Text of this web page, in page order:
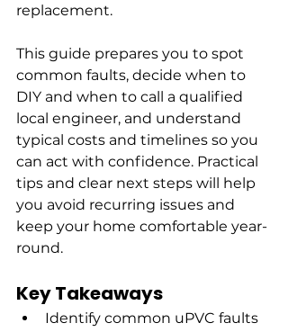
replacement.
This guide prepares you to spot
common faults, decide when to
DIY and when to call a qualified
local engineer, and understand
typical costs and timelines so you
can act with confidence. Practical
tips and clear next steps will help
you avoid recurring issues and
keep your home comfortable year-
round.
Key Takeaways
Identify common uPVC faults